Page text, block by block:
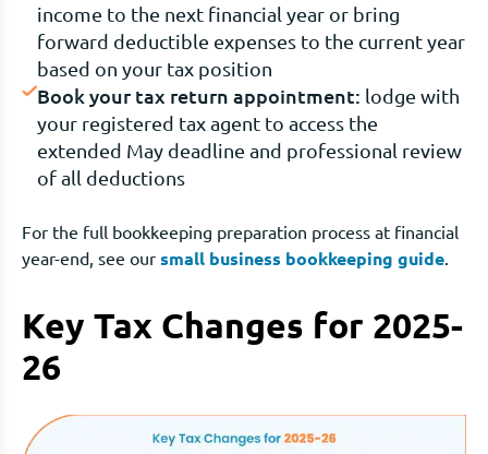
income to the next financial year or bring
forward deductible expenses to the current year
based on your tax position
Book your tax return appointment: lodge with
your registered tax agent to access the
extended May deadline and professional review
of all deductions
For the full bookkeeping preparation process at financial
year-end, see our small business bookkeeping guide
Key Tax Changes for 2025-
26